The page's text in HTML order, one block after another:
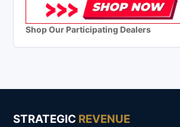
Shop Our Participating Dealers
STRATEGIC REVENUE